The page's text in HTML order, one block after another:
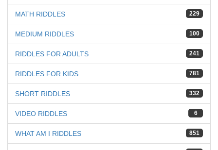
229
MATH RIDDLES
100
MEDIUM RIDDLES
241
RIDDLES FOR ADULTS
781
RIDDLES FOR KIDS
332
SHORT RIDDLES
6
VIDEO RIDDLES
851
WHAT AM I RIDDLES